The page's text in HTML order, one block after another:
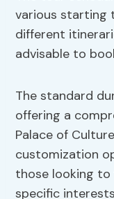
various starting
different
advisable to
The standard
offering a
Palace of
customization
those looking
specific